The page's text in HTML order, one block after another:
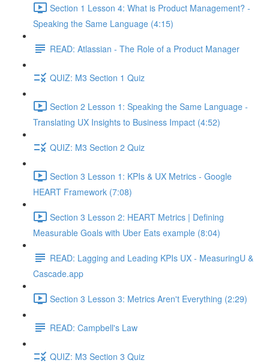
Section 1 Lesson 4: What is Product Management? -
Speaking the Same Language (4:15)
READ: Atlassian - The Role of a Product Manager
QUIZ: M3 Section 1 Quiz
Section 2 Lesson 1: Speaking the Same Language -
Translating UX Insights to Business Impact (4:52)
QUIZ: M3 Section 2 Quiz
Section 3 Lesson 1: KPIs & UX Metrics - Google
HEART Framework (7:08)
Section 3 Lesson 2: HEART Metrics | Defining
Measurable Goals with Uber Eats example (8:04)
READ: Lagging and Leading KPIs UX - MeasuringU &
Cascade.app
Section 3 Lesson 3: Metrics Aren't Everything (2:29)
READ: Campbell's Law
QUIZ: M3 Section 3 Quiz